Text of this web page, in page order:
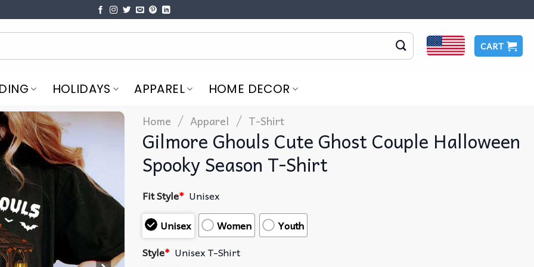
CART
HOLIDAYS APPAREL HOME DECOR
Home / Apparel / T-Shirt
Gilmore Ghouls Cute Ghost Couple Halloween
Spooky Season T-Shirt
Fit Style* Unisex
Unisex
Women
Youth
Style* Unisex T-Shirt